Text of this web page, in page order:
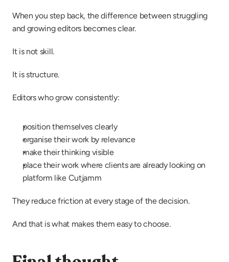
When you step back, the difference between struggling
and growing editors becomes clear.
It is not skill.
It is structure.
Editors who grow consistently:
position themselves clearly
organise their work by relevance
make their thinking visible
place their work where clients are already looking on
platform like Cutjamm
They reduce friction at every stage of the decision.
And that is what makes them easy to choose.